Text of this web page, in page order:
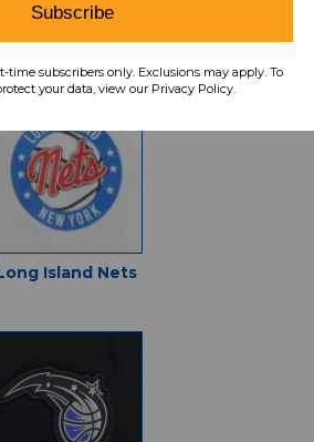
Nuggets
Island Nets
Subscribe
subscribers only. Exclusions may apply. To
your data, view our Privacy Policy.